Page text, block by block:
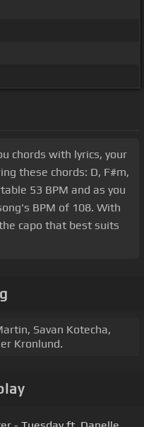
chords with lyrics, your
these chords: D, F#m,
53 BPM and as you
BPM of 108. With
capo that best suits
Savan Kotecha,
Kronlund.